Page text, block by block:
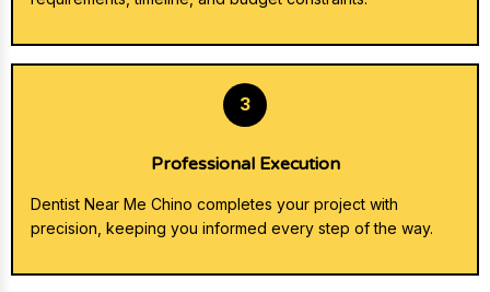
3
Professional Execution
Dentist Near Me Chino completes your project with
precision, keeping you informed every step of the way.